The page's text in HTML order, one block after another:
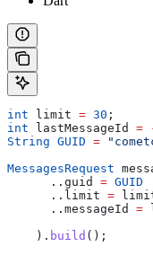
int limit = 30 ;
int lastMessageId =
String GUID =
MessagesRequest
      ..guid
= GUID
      ..limit
=
      ..messageId
=
    ).
build ();